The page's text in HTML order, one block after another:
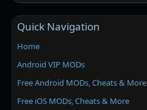
Quick Navigation
Home
Android VIP MODs
Free Android MODs, Cheats & More
Free iOS MODs, Cheats & More